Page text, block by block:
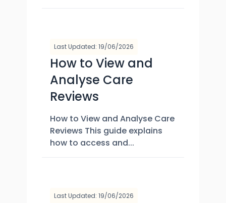
Last Updated: 19/06/2026
How to View and
Analyse Care
Reviews
How to View and Analyse Care
Reviews This guide explains
how to access and...
Last Updated: 19/06/2026